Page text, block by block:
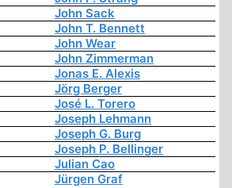
John Sack
John T. Bennett
John Wear
John Zimmerman
Jonas E. Alexis
Jörg Berger
José L. Torero
Joseph Lehmann
Joseph G. Burg
Joseph P. Bellinger
Julian Cao
Jürgen Graf